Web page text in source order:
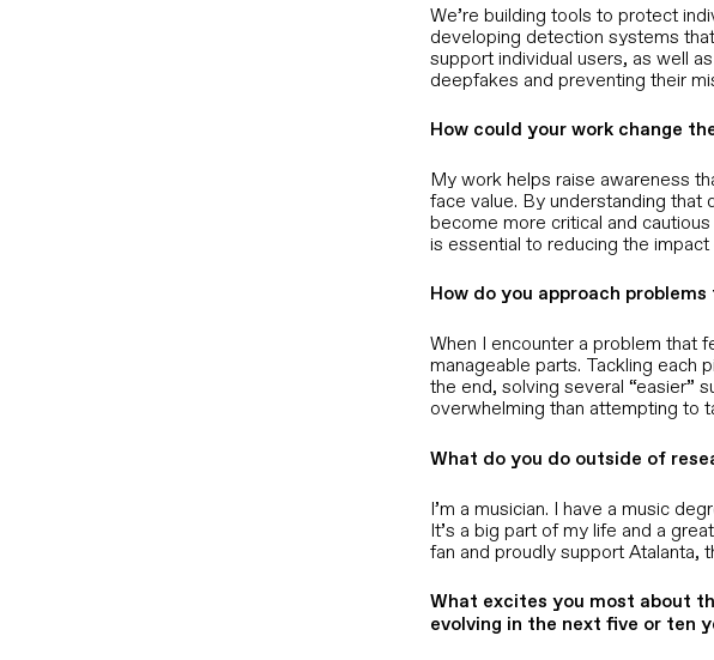
We’re building tools to protect
developing detection systems
support individual users, as well
deepfakes and preventing their
How could your work change
My work helps raise awareness
face value. By understanding
become more critical and
is essential to reducing the
How do you approach
When I encounter a problem that
manageable parts. Tackling each
the end, solving several “easier”
overwhelming than attempting to
What do you do outside of
I’m a musician. I have a music
It’s a big part of my life and a
fan and proudly support Atalanta,
What excites you most about
evolving in the next five or ten